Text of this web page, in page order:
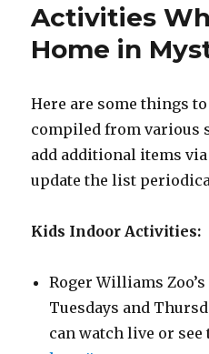
Activities
Home in
Here are some things
compiled from various
add additional items
update the list
Kids Indoor Activities:
Roger Williams
Tuesdays and
can watch live or see